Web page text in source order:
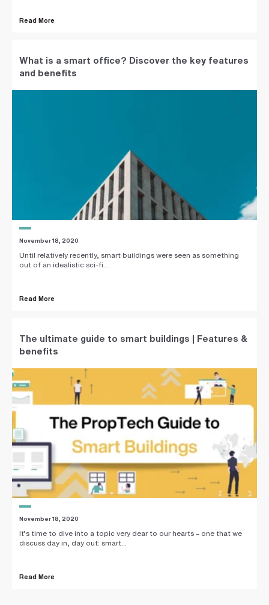
Read More
What is a smart office? Discover the key features
and benefits
November 18, 2020
Until relatively recently, smart buildings were seen as something
out of an idealistic sci-fi...
Read More
The ultimate guide to smart buildings | Features &
benefits
November 18, 2020
It’s time to dive into a topic very dear to our hearts – one that we
discuss day in, day out: smart...
Read More